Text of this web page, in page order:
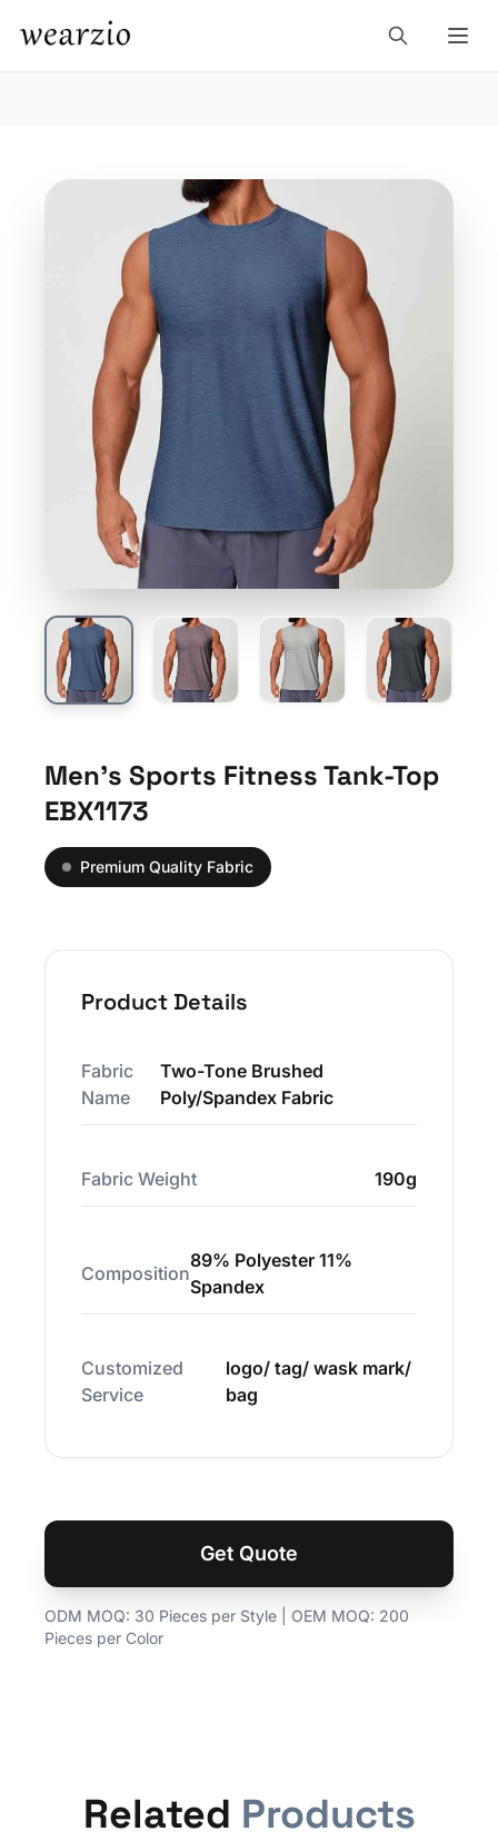
Men’s Sports Fitness Tank-Top
EBX1173
Premium Quality Fabric
Product Details
Fabric
Name
Two-Tone Brushed
Poly/Spandex Fabric
Fabric Weight 190g
Composition
89% Polyester 11%
Spandex
Customized
Service
logo/ tag/ wask mark/
bag
Get Quote
ODM MOQ: 30 Pieces per Style | OEM MOQ: 200
Pieces per Color
Related Products